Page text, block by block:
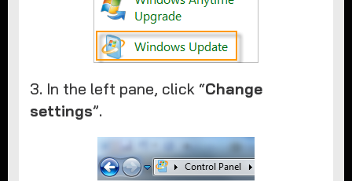
3. In the left pane, click “Change
settings”.